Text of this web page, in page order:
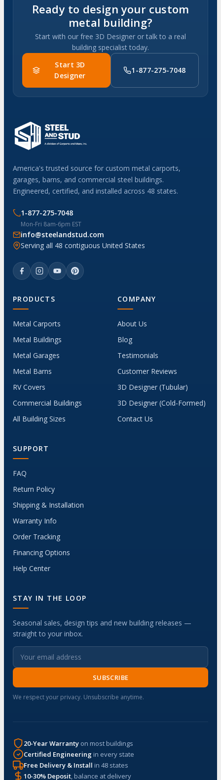
Ready to design your custom
metal building?
Start with our free 3D Designer or talk to a real
building specialist today.
Start 3D
Designer
1-877-275-7048
America's trusted source for custom metal carports,
garages, barns, and commercial steel buildings.
Engineered, certified, and installed across 48 states.
1-877-275-7048
Mon-Fri 8am-6pm EST
info@steelandstud.com
Serving all 48 contiguous United States
PRODUCTS
Metal Carports
Metal Buildings
Metal Garages
Metal Barns
RV Covers
Commercial Buildings
All Building Sizes
COMPANY
About Us
Blog
Testimonials
Customer Reviews
3D Designer (Tubular)
3D Designer (Cold-Formed)
Contact Us
SUPPORT
FAQ
Return Policy
Shipping & Installation
Warranty Info
Order Tracking
Financing Options
Help Center
STAY IN THE LOOP
Seasonal sales, design tips and new building releases —
straight to your inbox.
SUBSCRIBE
We respect your privacy. Unsubscribe anytime.
20-Year Warranty on most buildings
Certified Engineering in every state
Free Delivery & Install in 48 states
10-30% Deposit, balance at delivery